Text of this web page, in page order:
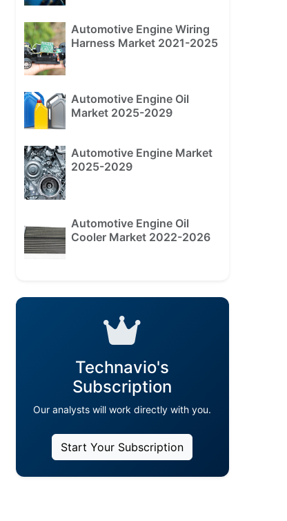
Automotive Engine Wiring
Harness Market 2021-2025
Automotive Engine Oil
Market 2025-2029
Automotive Engine Market
2025-2029
Automotive Engine Oil
Cooler Market 2022-2026
Technavio's
Subscription
Our analysts will work directly with you.
Start Your Subscription